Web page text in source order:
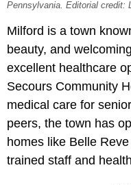
Pennsylvania. Editorial credit:
Milford is a town
beauty, and
excellent healthcare
Secours Community
medical care for
peers, the town has
homes like Belle
trained staff and